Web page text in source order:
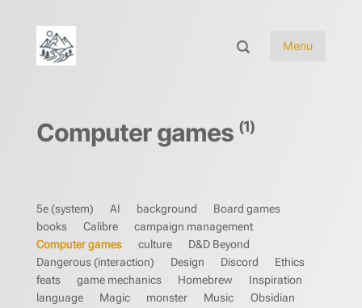
Menu
Computer games (1)
5e (system) AI background
Board games
books
Calibre
campaign management
Computer games
culture
D&D Beyond
Dangerous (interaction)
Design Discord
Ethics
feats
game mechanics Homebrew
Inspiration
language
Magic monster Music
Obsidian